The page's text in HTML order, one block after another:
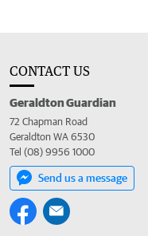
CONTACT US
Geraldton Guardian
72 Chapman Road
Geraldton WA 6530
Tel (08) 9956 1000
Send us a message